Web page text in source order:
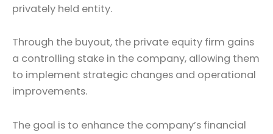
privately held entity.
Through the buyout, the private equity firm gains
a controlling stake in the company, allowing them
to implement strategic changes and operational
improvements.
The goal is to enhance the company’s financial